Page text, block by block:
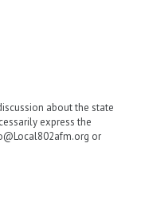
about the state
express the
or